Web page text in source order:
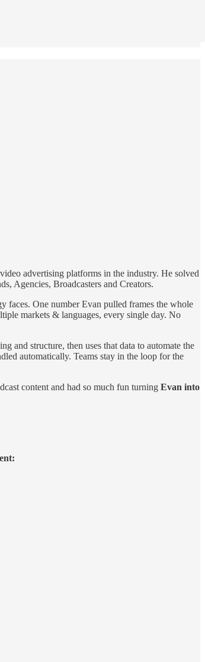
advertising platforms in the industry. He solved
Agencies, Broadcasters and Creators.
faces. One number Evan pulled frames the whole
markets & languages, every single day. No
and structure, then uses that data to automate the
automatically. Teams stay in the loop for the
content and had so much fun turning Evan into